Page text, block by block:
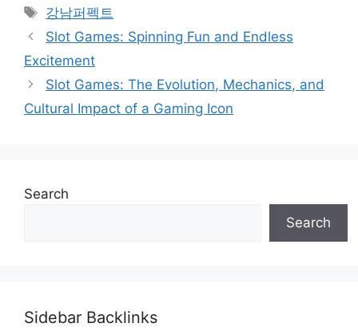
Tags
강남퍼펙트
Slot Games: Spinning Fun and Endless
Excitement
Slot Games: The Evolution, Mechanics, and
Cultural Impact of a Gaming Icon
Search
Search
Sidebar Backlinks